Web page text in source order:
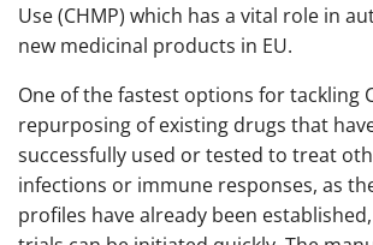
Use (CHMP) which has a vital role in
new medicinal products in EU.
One of the fastest options for tackling
repurposing of existing drugs that
successfully used or tested to treat
infections or immune responses, as
profiles have already been